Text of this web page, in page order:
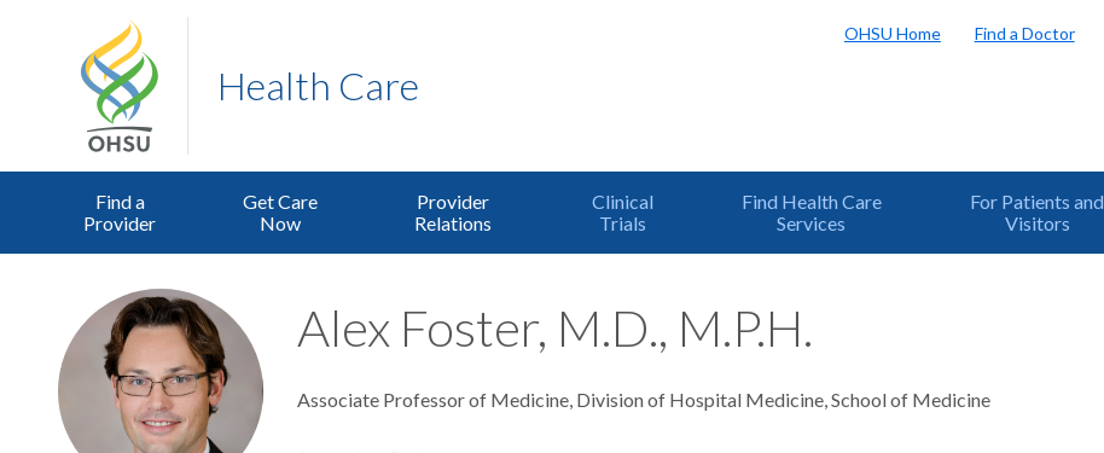
Health Care
OHSU Home Find a Doctor
Find a
Provider
Get Care
Now
Provider
Relations
Clinical
Trials
Find Health Care
Services
For Patients and
Visitors
Alex Foster, M.D., M.P.H.
Associate Professor of Medicine, Division of Hospital Medicine, School of Medicine